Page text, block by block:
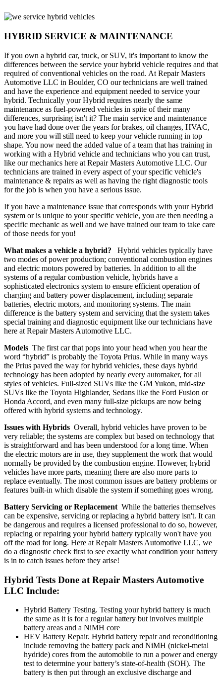
HYBRID SERVICE & MAINTENANCE
If you own a hybrid car, truck, or SUV, it's important to know the
differences between the service your hybrid vehicle requires and that
required of conventional vehicles on the road. At Repair Masters
Automotive LLC in Boulder, CO our technicians are well trained
and have the experience and equipment needed to service your
hybrid. Technically your Hybrid requires nearly the same
maintenance as fuel-powered vehicles in spite of their many
differences, surprising isn't it? The main service and maintenance
you have had done over the years for brakes, oil changes, HVAC,
and more you will still need to keep your vehicle running in top
shape. You now need the added value of a team that has training in
working with a Hybrid vehicle and technicians who you can trust,
like our mechanics here at Repair Masters Automotive LLC. Our
technicians are trained in every aspect of your specific vehicle's
maintenance & repairs as well as having the right diagnostic tools
for the job is when you have a serious issue.
If you have a maintenance issue that corresponds with your Hybrid
system or is unique to your specific vehicle, you are then needing a
specific mechanic as well and we have trained our team to take care
of those needs for you!
What makes a vehicle a hybrid? Hybrid vehicles typically have
two modes of power production; conventional combustion engines
and electric motors powered by batteries. In addition to all the
systems of a regular combustion vehicle, hybrids have a
sophisticated electronics system to ensure efficient operation of
charging and battery power displacement, including separate
batteries, electric motors, and monitoring systems. The main
difference is the battery system and servicing that the system takes
special training and diagnostic equipment like our technicians have
here at Repair Masters Automotive LLC.
Models The first car that pops into your head when you hear the
word “hybrid” is probably the Toyota Prius. While in many ways
the Prius paved the way for hybrid vehicles, these days hybrid
technology has been adopted by nearly every automaker, for all
styles of vehicles. Full-sized SUVs like the GM Yukon, mid-size
SUVs like the Toyota Highlander, Sedans like the Ford Fusion or
Honda Accord, and even many full-size pickups are now being
offered with hybrid systems and technology.
Issues with Hybrids Overall, hybrid vehicles have proven to be
very reliable; the systems are complex but based on technology that
is straightforward and has been understood for a long time. When
the electric motors are in use, they supplement the work that would
normally be provided by the combustion engine. However, hybrid
vehicles have more parts, meaning there are also more parts to
replace eventually. The most common issues are battery problems or
features built-in which disable the system if something goes wrong.
Battery Servicing or Replacement While the batteries themselves
can be expensive, servicing or replacing a hybrid battery isn't. It can
be dangerous and requires a licensed professional to do so, however,
replacing or repairing your hybrid battery typically won't have you
off the road for long. Here at Repair Masters Automotive LLC, we
do a diagnostic check first to see exactly what condition your battery
is in to catch issues before they arise!
Hybrid Tests Done at Repair Masters Automotive
LLC Include:
Hybrid Battery Testing. Testing your hybrid battery is much
the same as it is for a regular battery but involves multiple
battery areas and a NiMH core
HEV Battery Repair. Hybrid battery repair and reconditioning
include removing the battery pack and NiMH (nickel-metal
hydride) cores from the automobile to run a power and energy
test to determine your battery’s state-of-health (SOH). The
battery is then put through an exclusive discharge and